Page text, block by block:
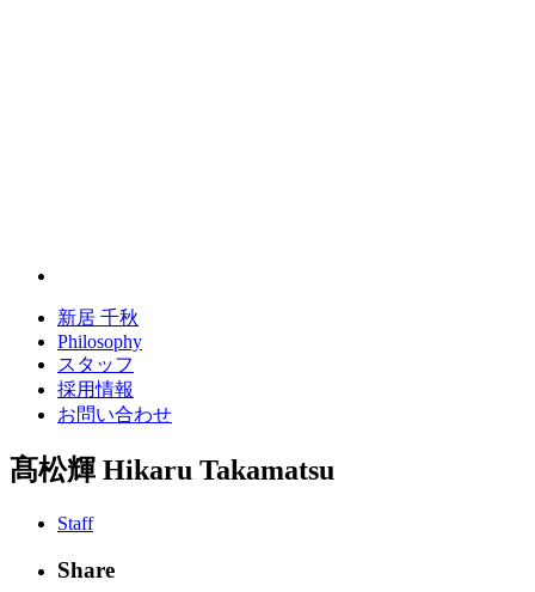
新居 千秋
Philosophy
スタッフ
採用情報
お問い合わせ
髙松輝 Hikaru Takamatsu
Staff
Share